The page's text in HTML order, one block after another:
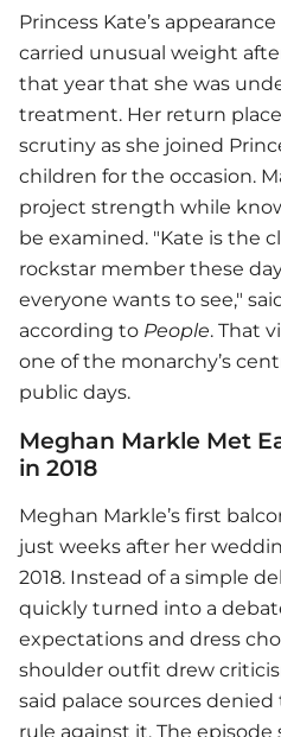
Princess Kate’s
carried unusual weight
that year that she was
treatment. Her return
scrutiny as she joined
children for the occasion.
project strength while
be examined. "Kate is the
rockstar member these
everyone wants to see,"
according to People. That
one of the monarchy’s
public days.
Meghan Markle Met
in 2018
Meghan Markle’s first
just weeks after her
2018. Instead of a simple
quickly turned into a
expectations and dress
shoulder outfit drew
said palace sources
rule against it. The